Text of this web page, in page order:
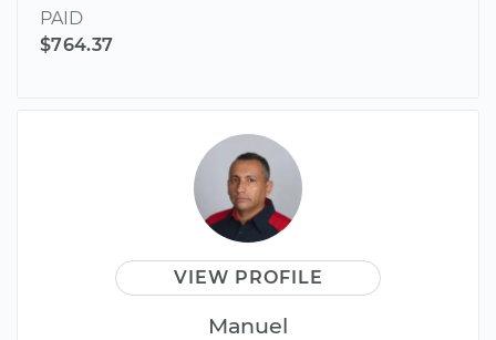
PAID
$764.37
VIEW PROFILE
Manuel